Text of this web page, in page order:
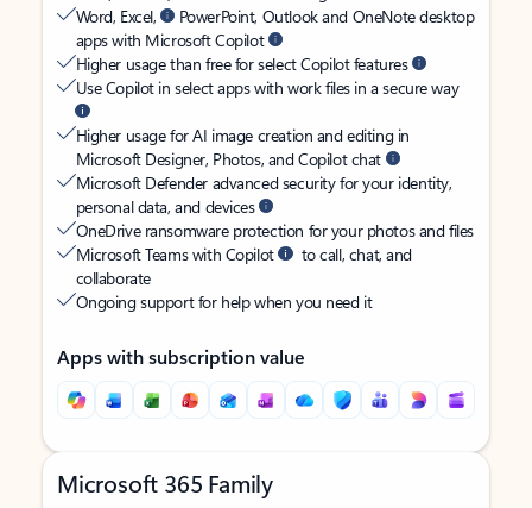
Word, Excel,
PowerPoint, Outlook and OneNote desktop
apps with Microsoft Copilot
Higher usage than free for select Copilot features
Use Copilot in select apps with work files in a secure way
Higher usage for AI image creation and editing in
Microsoft Designer, Photos, and Copilot chat
Microsoft Defender advanced security for your identity,
personal data, and devices
OneDrive ransomware protection for your photos and files
Microsoft Teams with Copilot
to call, chat, and
collaborate
Ongoing support for help when you need it
Apps with subscription value
Microsoft 365 Family